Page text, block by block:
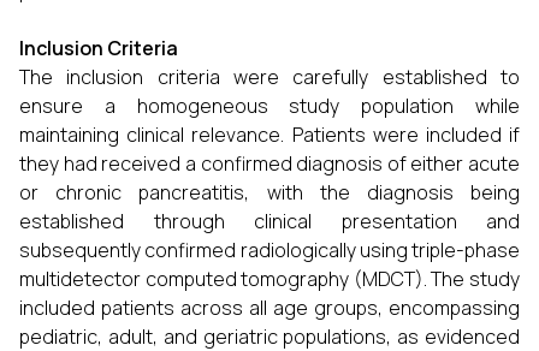
Inclusion Criteria
The inclusion criteria were carefully established to
ensure a homogeneous study population while
maintaining clinical relevance. Patients were included if
they had received a confirmed diagnosis of either acute
or chronic pancreatitis, with the diagnosis being
established through clinical presentation and
subsequently confirmed radiologically using triple-phase
multidetector computed tomography (MDCT). The study
included patients across all age groups, encompassing
pediatric, adult, and geriatric populations, as evidenced